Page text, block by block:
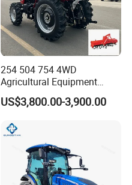
254 504 754 4WD
Agricultural Equipment
Mower Plough Front Loader
Compact Garden Mini
CE/EPA/Coc in Good Low
US$3,800.00-3,900.00